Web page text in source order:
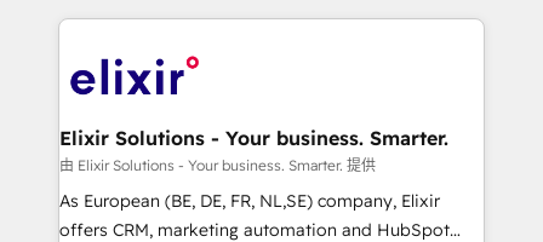
engagement. In addition, we are SOC 2, ISO 27001,
GDPR and HIPAA compliant for global IT security
applications of our solutions; Technical HubSpot
Design, Migrations + Integrations. Mole Street’s
greatness, which is achieved through creating
absolute clarity, derived from a well-defined
strategy, executed well, and reported on with clear
results. The culture is driven by core values; Joy, Grit,
Elixir Solutions - Your business. Smarter.
由 Elixir Solutions - Your business. Smarter. 提供
As European (BE, DE, FR, NL,SE) company, Elixir
offers CRM, marketing automation and HubSpot